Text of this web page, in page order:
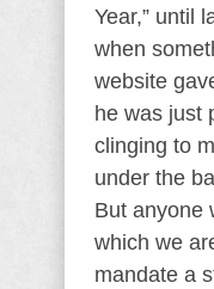
Year,” until
when
website
he was just
clinging to
under the
But anyone
which we
mandate a